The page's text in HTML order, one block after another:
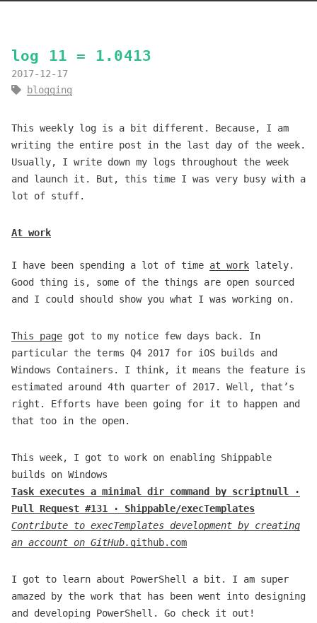
log 11 = 1.0413
2017-12-17
blogging
This weekly log is a bit different. Because, I am
writing the entire post in the last day of the week.
Usually, I write down my logs throughout the week
and launch it. But, this time I was very busy with a
lot of stuff.
At work
I have been spending a lot of time at work lately.
Good thing is, some of the things are open sourced
and I could should show you what I was working on.
This page got to my notice few days back. In
particular the terms Q4 2017 for iOS builds and
Windows Containers. I think, it means the feature is
estimated around 4th quarter of 2017. Well, that’s
right. Efforts have been going for it to happen and
that too in the open.
This week, I got to work on enabling Shippable
builds on Windows
Task executes a minimal dir command by scriptnull ·
Pull Request #131 · Shippable/execTemplates
Contribute to execTemplates development by creating
an account on GitHub. github.com
I got to learn about PowerShell a bit. I am super
amazed by the work that has been went into designing
and developing PowerShell. Go check it out!